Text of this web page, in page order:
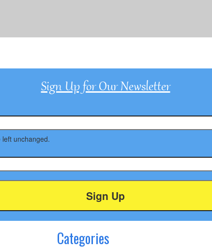
Sign Up for Our Newsletter
unchanged.
Categories